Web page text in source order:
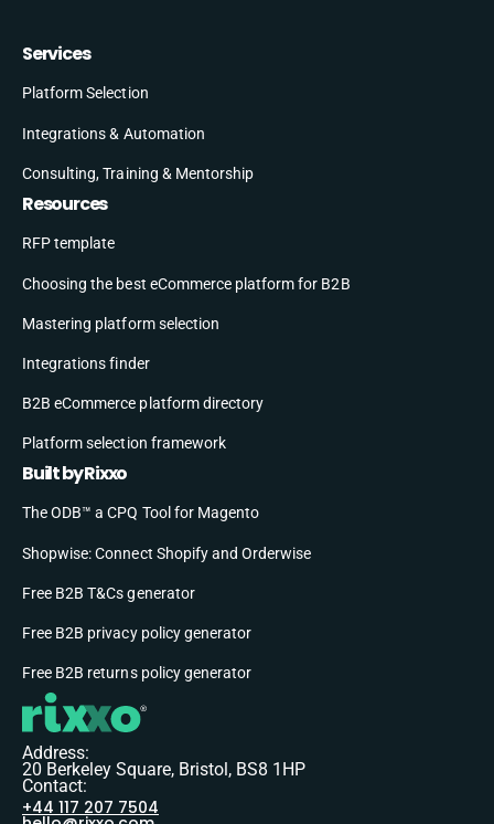
Services
Platform Selection
Integrations & Automation
Consulting, Training & Mentorship
Resources
RFP template
Choosing the best eCommerce platform for B2B
Mastering platform selection
Integrations finder
B2B eCommerce platform directory
Platform selection framework
Built by Rixxo
The ODB™ a CPQ Tool for Magento
Shopwise: Connect Shopify and Orderwise
Free B2B T&Cs generator
Free B2B privacy policy generator
Free B2B returns policy generator
Address:
20 Berkeley Square, Bristol, BS8 1HP
Contact:
+44 117 207 7504